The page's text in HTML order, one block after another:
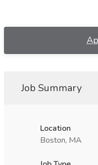
Job Summary
Location
Boston, MA